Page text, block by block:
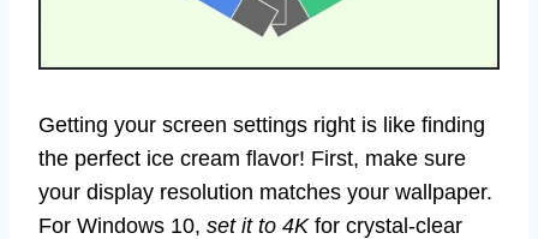
Getting your screen settings right is like finding
the perfect ice cream flavor! First, make sure
your display resolution matches your wallpaper.
For Windows 10, set it to 4Kfor crystal-clear